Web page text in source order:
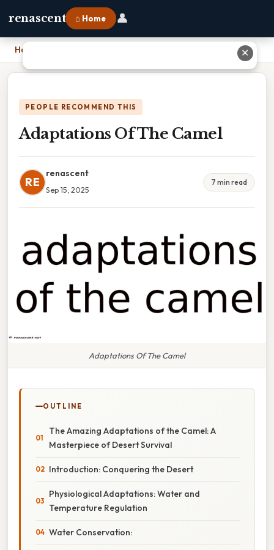
renascent ⌂ Home 👤
Home
PEOPLE RECOMMEND THIS
Adaptations Of The Camel
RE
renascent
Sep 15, 2025
7 min read
Adaptations Of The Camel
OUTLINE
The Amazing Adaptations of the Camel: A
Masterpiece of Desert Survival
Introduction: Conquering the Desert
Physiological Adaptations: Water and
Temperature Regulation
Water Conservation:
✕